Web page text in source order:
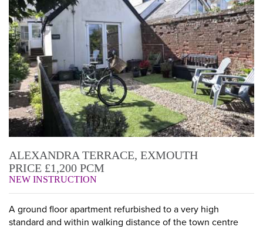
ALEXANDRA TERRACE, EXMOUTH
PRICE £1,200 PCM
NEW INSTRUCTION
A ground floor apartment refurbished to a very high
standard and within walking distance of the town centre